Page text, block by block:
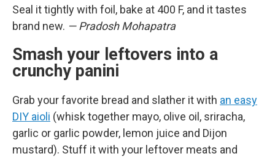
Seal it tightly with foil, bake at 400 F, and it tastes
brand new. — Pradosh Mohapatra
Smash your leftovers into a
crunchy panini
Grab your favorite bread and slather it with an easy
DIY aioli (whisk together mayo, olive oil, sriracha,
garlic or garlic powder, lemon juice and Dijon
mustard). Stuff it with your leftover meats and